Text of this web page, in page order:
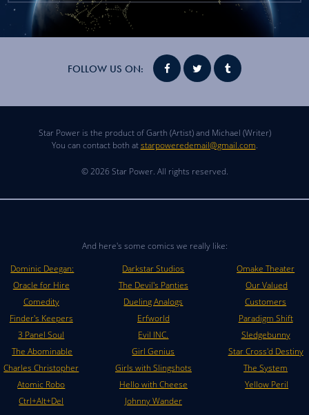
FOLLOW US ON:
Star Power is the product of Garth (Artist) and Michael (Writer)
You can contact both atstarpoweredemail@gmail.com.
© 2026 Star Power. All rights reserved.
And here's some comics we really like:
Dominic Deegan:
Oracle for Hire
Comedity
Finder's Keepers
3 Panel Soul
The Abominable
Charles Christopher
Atomic Robo
Ctrl+Alt+Del
Darkstar Studios
The Devil's Panties
Dueling Analogs
Erfworld
Evil INC.
Girl Genius
Girls with Slingshots
Hello with Cheese
Johnny Wander
Omake Theater
Our Valued
Customers
Paradigm Shift
Sledgebunny
Star Cross'd Destiny
The System
Yellow Peril